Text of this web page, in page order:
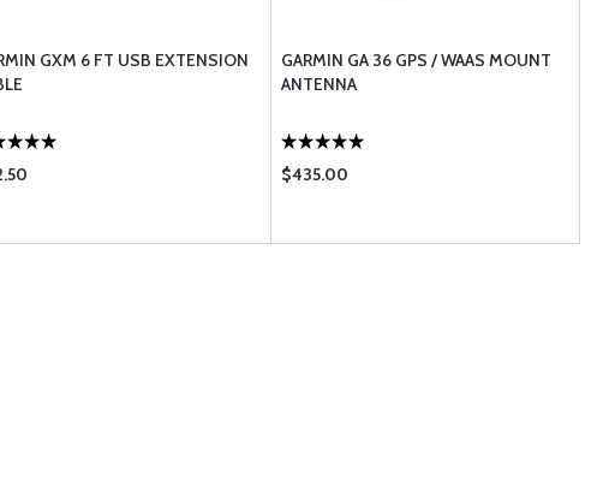
GXM 6 FT USB EXTENSION
GARMIN GA 36 GPS / WAAS MOUNT
ANTENNA
$435.00